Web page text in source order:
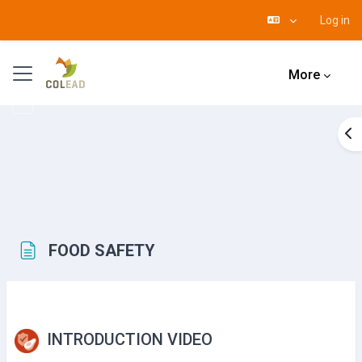
Log in
Side panel More
FOOD SAFETY
INTRODUCTION VIDEO